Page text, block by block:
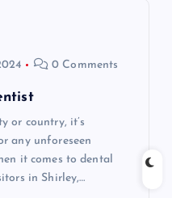
0 Comments
or country, it’s
any unforeseen
it comes to dental
in Shirley,…